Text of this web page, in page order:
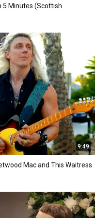
5 Minutes (Scottish
9:49
Mac and This Waitress